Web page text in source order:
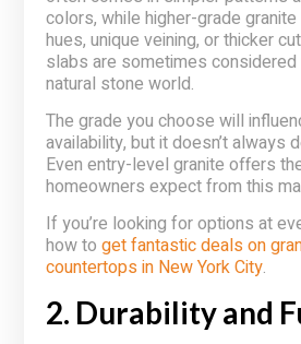
colors, while higher-grade
hues, unique veining, or thicker
slabs are sometimes
natural stone world.
The grade you choose will
availability, but it doesn’t always
Even entry-level granite offers
homeowners expect from this
If you’re looking for options at
how to get fantastic deals on
countertops in New York City.
2. Durability and